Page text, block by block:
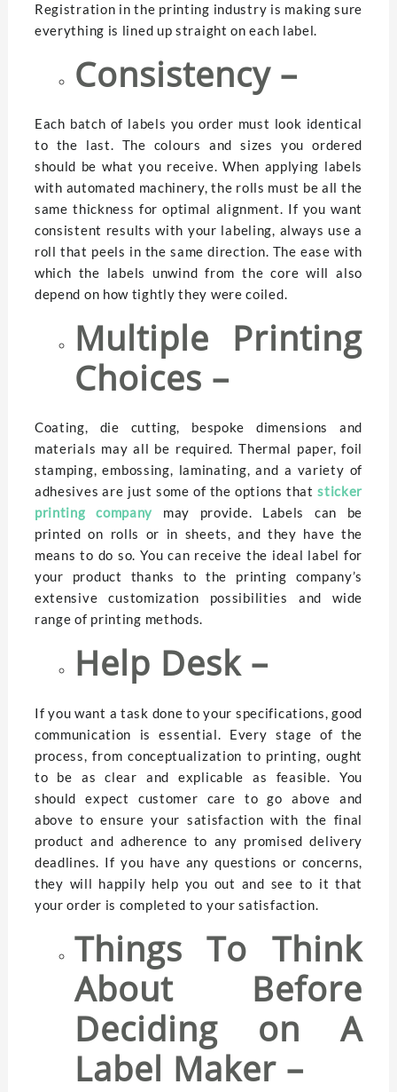
Registration in the printing industry is making sure
everything is lined up straight on each label.
Consistency –
Each batch of labels you order must look identical
to the last. The colours and sizes you ordered
should be what you receive. When applying labels
with automated machinery, the rolls must be all the
same thickness for optimal alignment. If you want
consistent results with your labeling, always use a
roll that peels in the same direction. The ease with
which the labels unwind from the core will also
depend on how tightly they were coiled.
Multiple Printing
Choices –
Coating, die cutting, bespoke dimensions and
materials may all be required. Thermal paper, foil
stamping, embossing, laminating, and a variety of
adhesives are just some of the options thatsticker
printing company
may provide. Labels can be
printed on rolls or in sheets, and they have the
means to do so. You can receive the ideal label for
your product thanks to the printing company’s
extensive customization possibilities and wide
range of printing methods.
Help Desk –
If you want a task done to your specifications, good
communication is essential. Every stage of the
process, from conceptualization to printing, ought
to be as clear and explicable as feasible. You
should expect customer care to go above and
above to ensure your satisfaction with the final
product and adherence to any promised delivery
deadlines. If you have any questions or concerns,
they will happily help you out and see to it that
your order is completed to your satisfaction.
Things To Think
About Before
Deciding on A
Label Maker –